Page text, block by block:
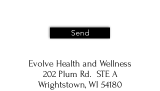
Send
Evolve Health and Wellness
202 Plum Rd. STE A
Wrightstown, WI 54180